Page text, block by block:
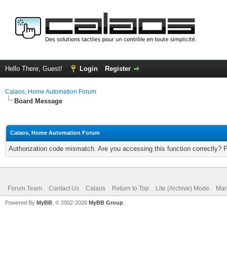
Hello There, Guest! Login Register
Calaos, Home Automation Forum
Board Message
Calaos, Home Automation Forum
Authorization code mismatch. Are you accessing this function correctly?
Forum Team Contact Us Calaos Return to Top Lite (Archive) Mode
Powered By MyBB , © 2002-2026 MyBB Group